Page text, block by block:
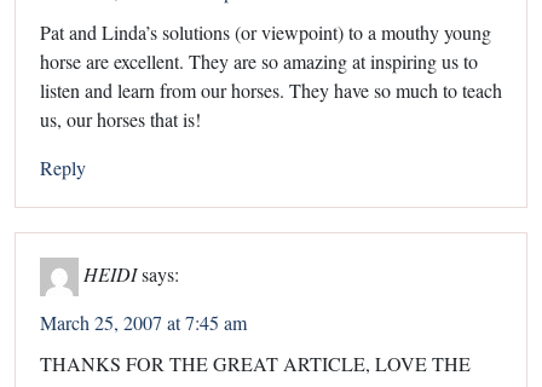
Pat and Linda’s solutions (or viewpoint) to a mouthy young
horse are excellent. They are so amazing at inspiring us to
listen and learn from our horses. They have so much to teach
us, our horses that is!
Reply
HEIDIsays:
March 25, 2007 at 7:45 am
THANKS FOR THE GREAT ARTICLE, LOVE THE